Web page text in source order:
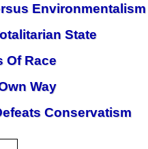
Environmentalism
State
Of Race
Way
Conservatism